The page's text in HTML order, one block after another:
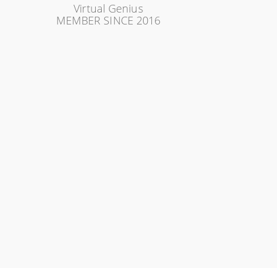
Virtual Genius
MEMBER SINCE 2016